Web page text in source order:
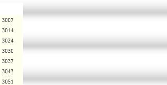
3007
3014
3024
3030
3037
3043
3051